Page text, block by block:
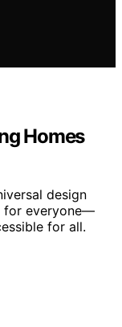
Homes
design
for everyone—
for all.